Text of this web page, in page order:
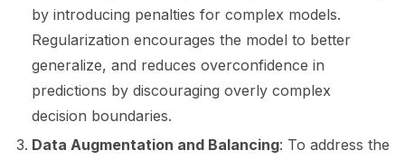
navigation of Models
navigation of Model Scanner
by introducing penalties for complex models.
Regularization encourages the model to better
generalize, and reduces overconfidence in
predictions by discouraging overly complex
decision boundaries.
Data Augmentation and Balancing: To address the